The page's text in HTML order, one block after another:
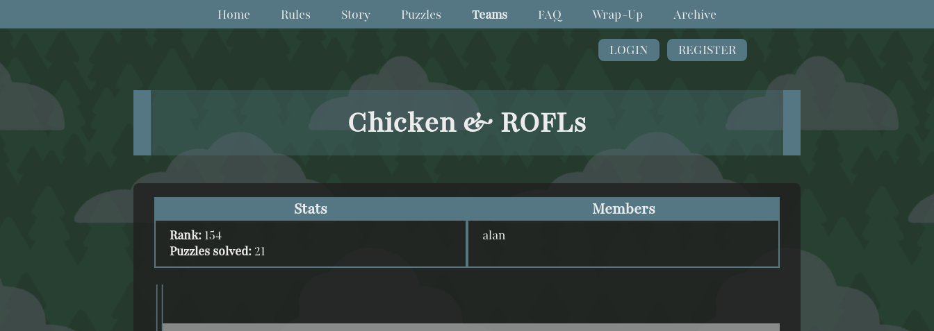
Home Rules Story Puzzles Teams FAQ Wrap-Up Archive
LOGIN REGISTER
Chicken & ROFLs
Stats
Rank: 154
Puzzles solved: 21
Members
alan